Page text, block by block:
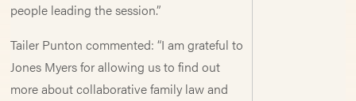
people leading the session.”
Tailer Punton commented: “I am grateful to
Jones Myers for allowing us to find out
more about collaborative family law and